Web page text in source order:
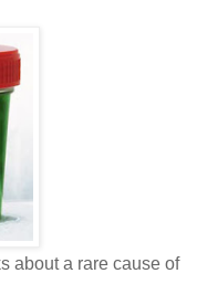
about a rare cause of